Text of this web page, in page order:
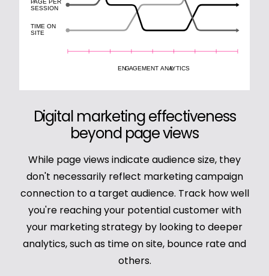
Digital marketing effectiveness
beyond page views
While page views indicate audience size, they
don't necessarily reflect marketing campaign
connection to a target audience. Track how well
you're reaching your potential customer with
your marketing strategy by looking to deeper
analytics, such as time on site, bounce rate and
others.